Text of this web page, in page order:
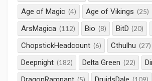
Age of Magic (4) Age of Vikings (25)
ArsMagica (112) Bio (8) BitD (20)
ChopstickHeadcount (6) Cthulhu (27)
Deepnight (182) Delta Green (22)